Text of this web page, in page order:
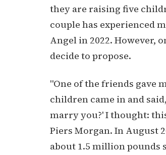
they are raising five
couple has experienced
Angel in 2022. However,
decide to propose.
"One of the friends gave
children came in and
marry you?' I thought:
Piers Morgan. In August
about 1.5 million pounds